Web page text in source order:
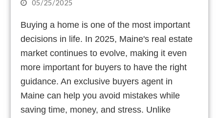
05/25/2025
Buying a home is one of the most important
decisions in life. In 2025, Maine's real estate
market continues to evolve, making it even
more important for buyers to have the right
guidance. An exclusive buyers agent in
Maine can help you avoid mistakes while
saving time, money, and stress. Unlike